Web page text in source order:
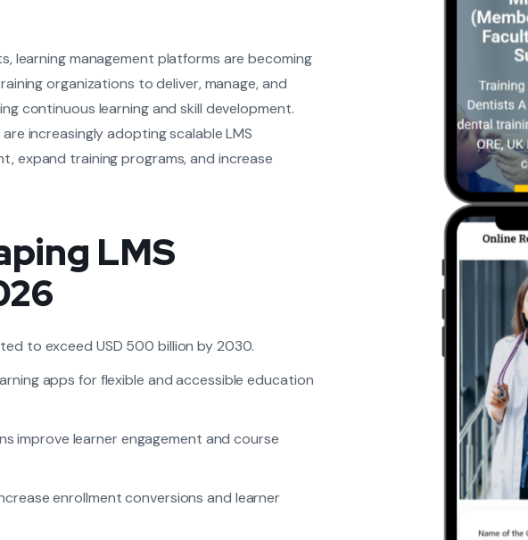
learning management platforms are becoming
organizations to deliver, manage, and
continuous learning and skill development.
increasingly adopting scalable LMS
expand training programs, and increase
LMS
to exceed USD 500 billion by 2030.
apps for flexible and accessible education
improve learner engagement and course
enrollment conversions and learner